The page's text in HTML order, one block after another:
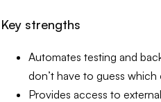
Key strengths
Automates testing and
don’t have to guess
Provides access to